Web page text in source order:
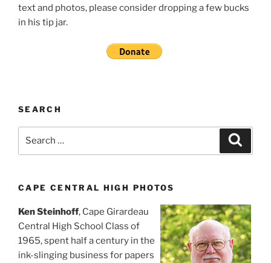
text and photos, please consider dropping a few bucks
in his tip jar.
SEARCH
CAPE CENTRAL HIGH PHOTOS
Ken Steinhoff, Cape Girardeau
Central High School Class of
1965, spent half a century in the
ink-slinging business for papers